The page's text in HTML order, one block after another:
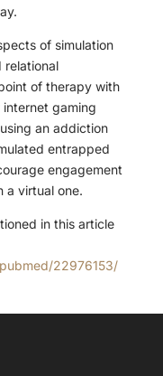
of simulation
relational
of therapy with
gaming
an addiction
entrapped
engagement
a virtual one.
in this article
22976153/